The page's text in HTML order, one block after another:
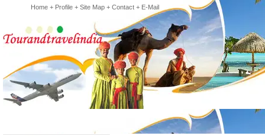
Home + Profile + Site Map + Contact + E-Mail